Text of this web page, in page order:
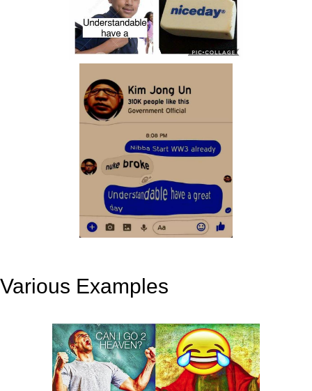
Various Examples